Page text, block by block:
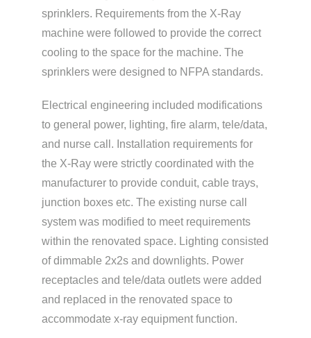
sprinklers. Requirements from the X-Ray
machine were followed to provide the correct
cooling to the space for the machine. The
sprinklers were designed to NFPA standards.
Electrical engineering included modifications
to general power, lighting, fire alarm, tele/data,
and nurse call. Installation requirements for
the X-Ray were strictly coordinated with the
manufacturer to provide conduit, cable trays,
junction boxes etc. The existing nurse call
system was modified to meet requirements
within the renovated space. Lighting consisted
of dimmable 2x2s and downlights. Power
receptacles and tele/data outlets were added
and replaced in the renovated space to
accommodate x-ray equipment function.